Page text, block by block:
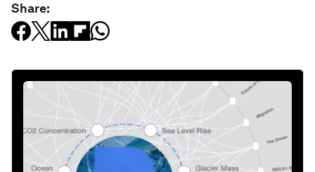
Share: